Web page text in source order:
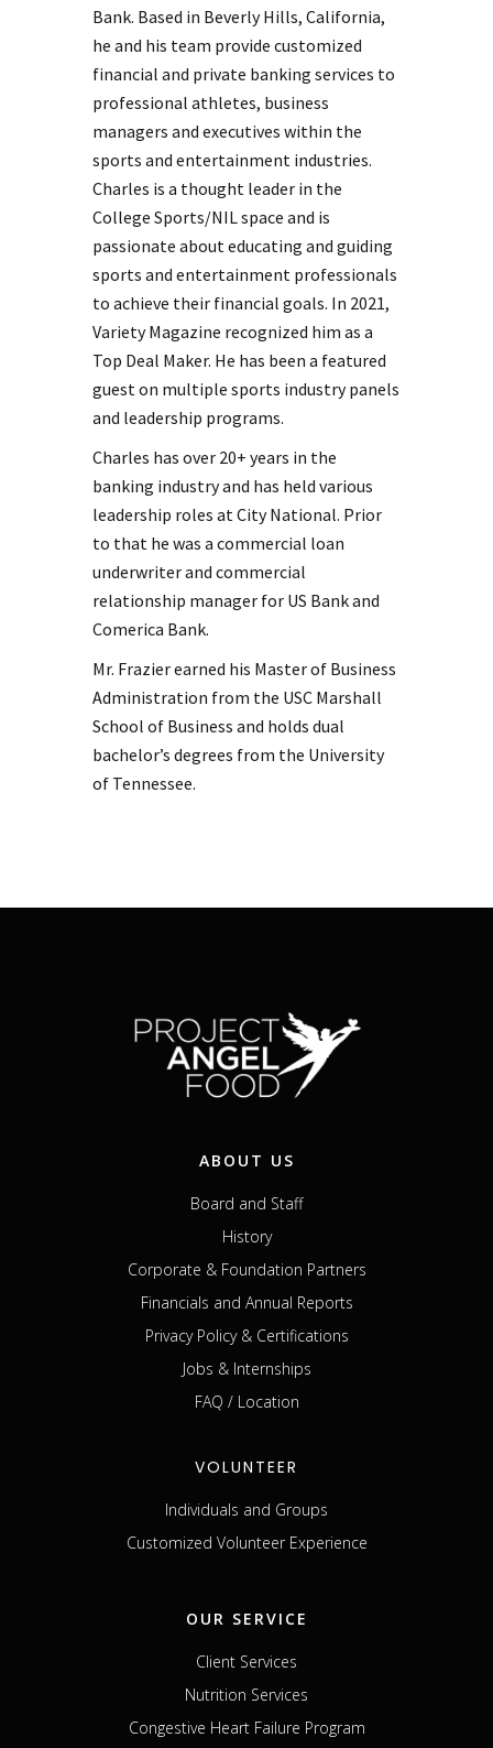
Bank. Based in Beverly Hills, California,
he and his team provide customized
financial and private banking services to
professional athletes, business
managers and executives within the
sports and entertainment industries.
Charles is a thought leader in the
College Sports/NIL space and is
passionate about educating and guiding
sports and entertainment professionals
to achieve their financial goals. In 2021,
Variety Magazine recognized him as a
Top Deal Maker. He has been a featured
guest on multiple sports industry panels
and leadership programs.
Charles has over 20+ years in the
banking industry and has held various
leadership roles at City National. Prior
to that he was a commercial loan
underwriter and commercial
relationship manager for US Bank and
Comerica Bank.
Mr. Frazier earned his Master of Business
Administration from the USC Marshall
School of Business and holds dual
bachelor’s degrees from the University
of Tennessee.
ABOUT US
Board and Staff
History
Corporate & Foundation Partners
Financials and Annual Reports
Privacy Policy & Certifications
Jobs & Internships
FAQ / Location
VOLUNTEER
Individuals and Groups
Customized Volunteer Experience
OUR SERVICE
Client Services
Nutrition Services
Congestive Heart Failure Program